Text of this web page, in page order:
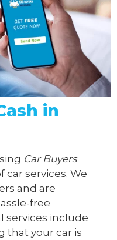
in
Car Buyers
car services. We
and are
free
services include
that your car is